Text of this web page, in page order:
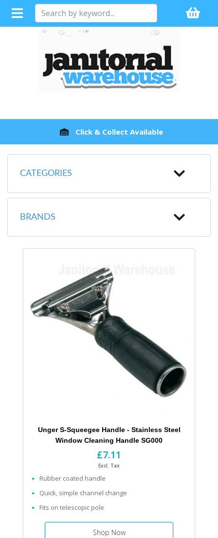
Click & Collect Available
CATEGORIES
BRANDS
Unger S-Squeegee Handle - Stainless Steel
Window Cleaning Handle SG000
£7.11
Excl. Tax
Rubber coated handle
Quick, simple channel change
Fits on telescopic pole
Shop Now